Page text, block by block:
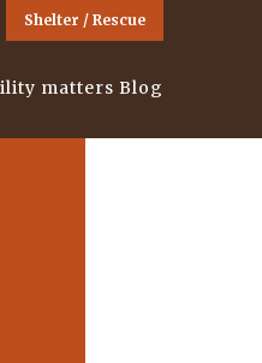
Shelter / Rescue
matters Blog